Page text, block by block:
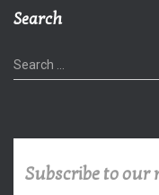
Search
S
e
c
Search …
Subscribe to our